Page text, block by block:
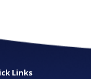
Links